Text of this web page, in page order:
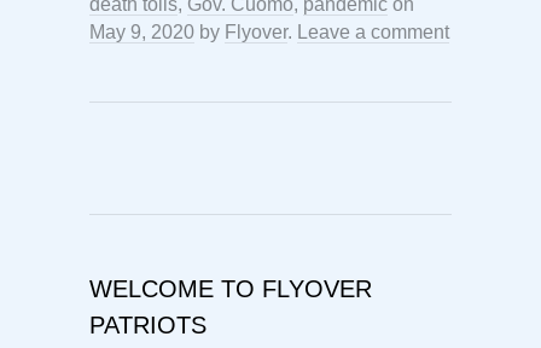
death tolls, Gov. Cuomo, pandemic on
May 9, 2020 by Flyover. Leave a comment
WELCOME TO FLYOVER
PATRIOTS